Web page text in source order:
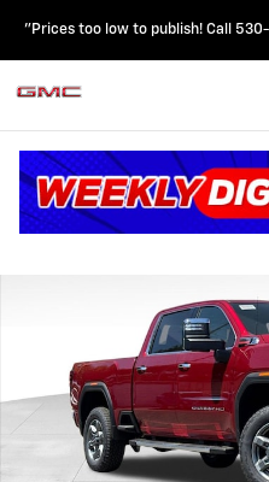
"Prices too low to publish! Call
New 2026 GMC Sierra 2500 HD